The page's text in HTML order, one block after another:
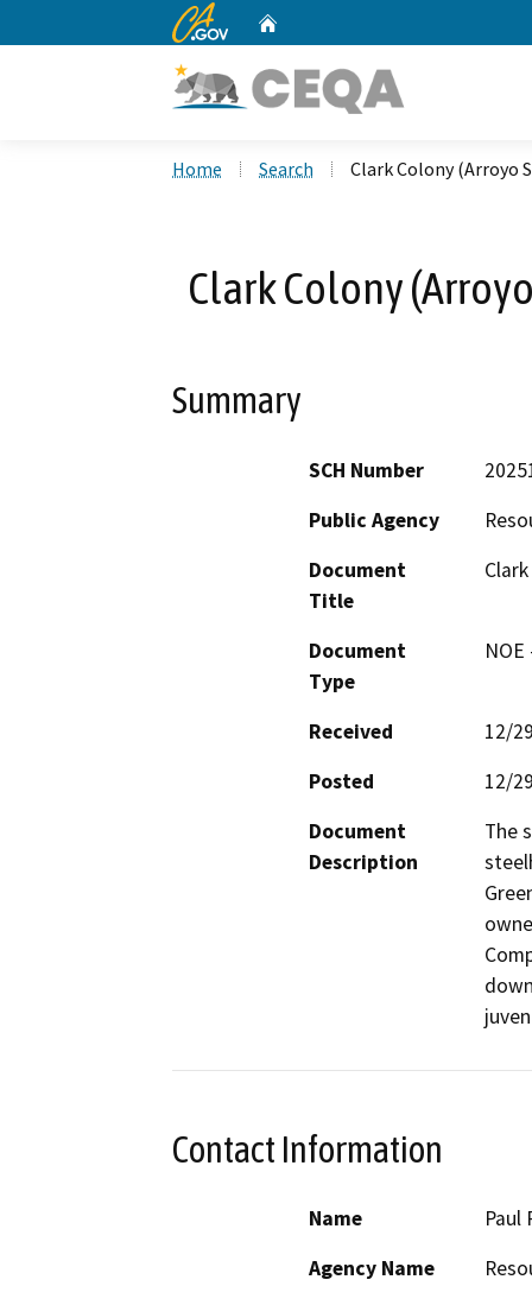
CA.gov
Home Search Clark Colony (Arroyo
Clark Colony
Summary
SCH Number
Public Agency
Document
Title
Document
Type
Received
12/
Posted
12/
Document
Description
The
Contact Information
Name
Paul
Agency Name